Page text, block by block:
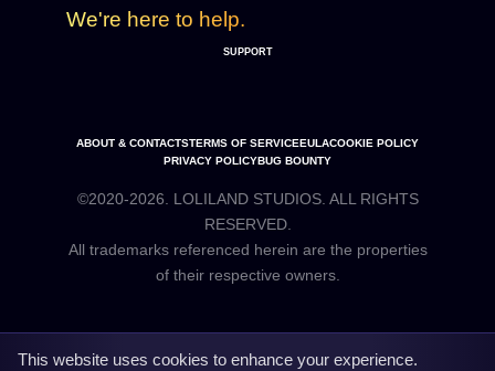
We're here to help.
SUPPORT
ABOUT & CONTACTSTERMS OF SERVICEEULACOOKIE POLICY
PRIVACY POLICYBUG BOUNTY
©2020-2026. LOLILAND STUDIOS. ALL RIGHTS
RESERVED.
All trademarks referenced herein are the properties
This website uses cookies to enhance your experience.